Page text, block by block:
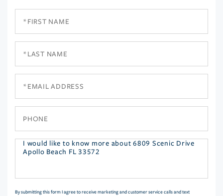
Questions
By submitting this form I agree to receive marketing and customer service calls and text